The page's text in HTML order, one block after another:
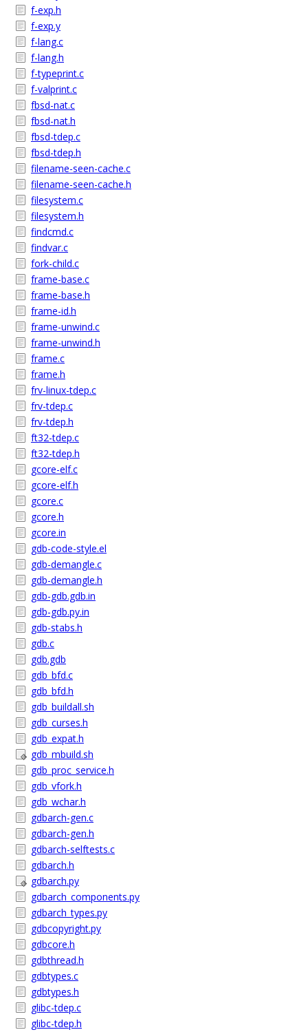
f-exp.h
f-exp.y
f-lang.c
f-lang.h
f-typeprint.c
f-valprint.c
fbsd-nat.c
fbsd-nat.h
fbsd-tdep.c
fbsd-tdep.h
filename-seen-cache.c
filename-seen-cache.h
filesystem.c
filesystem.h
findcmd.c
findvar.c
fork-child.c
frame-base.c
frame-base.h
frame-id.h
frame-unwind.c
frame-unwind.h
frame.c
frame.h
frv-linux-tdep.c
frv-tdep.c
frv-tdep.h
ft32-tdep.c
ft32-tdep.h
gcore-elf.c
gcore-elf.h
gcore.c
gcore.h
gcore.in
gdb-code-style.el
gdb-demangle.c
gdb-demangle.h
gdb-gdb.gdb.in
gdb-gdb.py.in
gdb-stabs.h
gdb.c
gdb.gdb
gdb_bfd.c
gdb_bfd.h
gdb_buildall.sh
gdb_curses.h
gdb_expat.h
gdb_mbuild.sh
gdb_proc_service.h
gdb_vfork.h
gdb_wchar.h
gdbarch-gen.c
gdbarch-gen.h
gdbarch-selftests.c
gdbarch.h
gdbarch.py
gdbarch_components.py
gdbarch_types.py
gdbcopyright.py
gdbcore.h
gdbthread.h
gdbtypes.c
gdbtypes.h
glibc-tdep.c
glibc-tdep.h